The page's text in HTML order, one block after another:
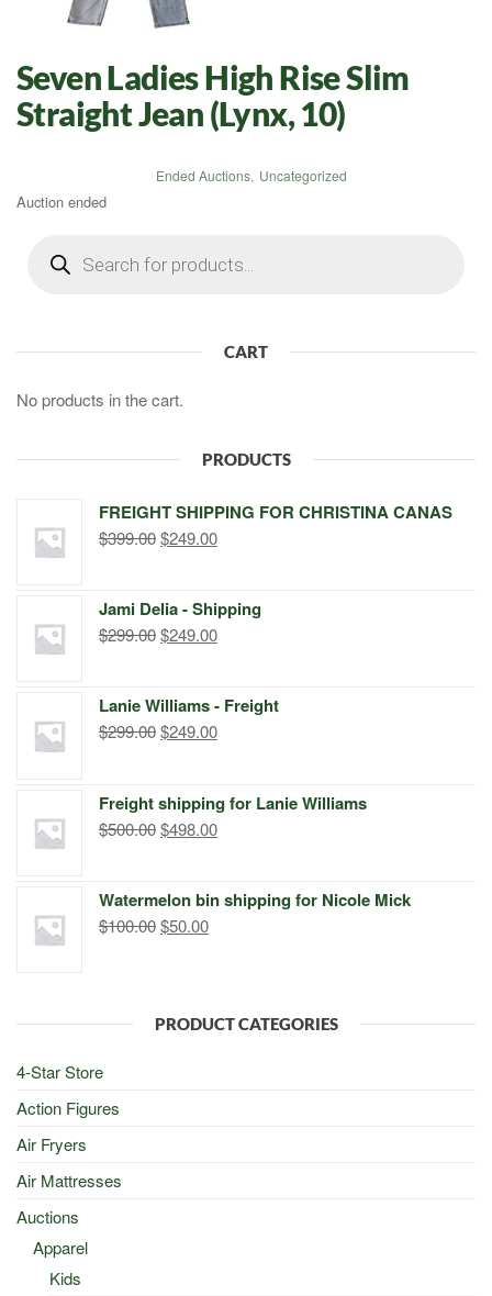
Seven Ladies High Rise Slim
Straight Jean (Lynx, 10)
Ended Auctions, Uncategorized
Auction ended
search
CART
No products in the cart.
PRODUCTS
FREIGHT SHIPPING FOR CHRISTINA CANAS
$399.00Original
$399.00.
$249.00Current
$249.00.
Jami Delia - Shipping
$299.00Original
$299.00.
$249.00Current
$249.00.
Lanie Williams - Freight
$299.00Original
$299.00.
$249.00Current
$249.00.
Freight shipping for Lanie Williams
$500.00Original
$500.00.
$498.00Current
$498.00.
Watermelon bin shipping for Nicole Mick
$100.00Original
$50.00Current
PRODUCT CATEGORIES
4-Star Store
Action Figures
Air Fryers
Air Mattresses
Auctions
Apparel
Kids